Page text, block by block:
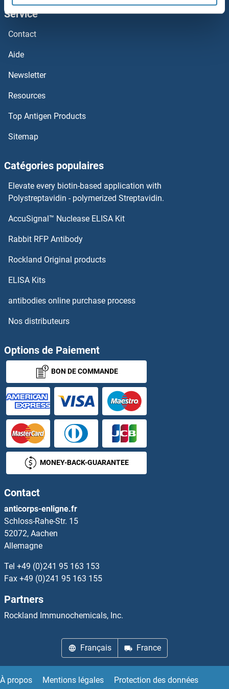
ZFAND1
ZER1
Zein-alpha 19C2
ZEBOV VP40
ZEBOV NP
ZEBOV GP
ZEB2
ZFP112
Zfp113
ZFP14
ZFP157
ZFP2
ZFP28
ZFP30
ZFP36
Zfp369/Nrif2
ZFP36L1
ZFP37
ZFP42
Zfp472
Service
Contact
Aide
Newsletter
Resources
Top Antigen Products
Sitemap
Catégories populaires
Elevate every biotin-based application with
Polystreptavidin - polymerized Streptavidin.
AccuSignal™ Nuclease ELISA Kit
Rabbit RFP Antibody
Rockland Original products
ELISA Kits
antibodies online purchase process
Nos distributeurs
Options de Paiement
BON DE COMMANDE
MONEY-BACK-GUARANTEE
Contact
anticorps-enligne.fr
Schloss-Rahe-Str. 15
52072, Aachen
Allemagne
Tel +49 (0)241 95 163 153
Fax +49 (0)241 95 163 155
Partners
Rockland Immunochemicals, Inc.
Français France
À propos Mentions légales
Protection des données